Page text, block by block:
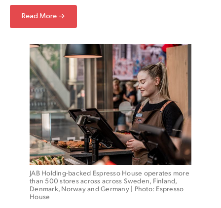
Read More →
JAB Holding-backed Espresso House operates more
than 500 stores across across Sweden, Finland,
Denmark, Norway and Germany | Photo: Espresso
House